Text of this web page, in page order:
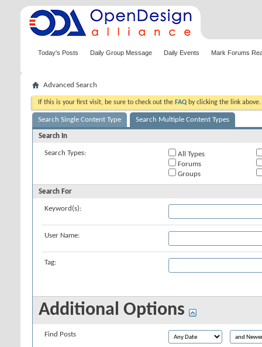
Today's Posts Daily Group Message Daily Events Mark Forums
Advanced Search
If this is your first visit, be sure to check out the FAQ by clicking the link
Search Single Content Type Search Multiple Content Types
Search In
Search Types:
All Types
Forums
Groups
Search For
Keyword(s):
User Name:
Tag:
Additional Options
Find Posts